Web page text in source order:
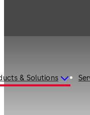
& Solutions